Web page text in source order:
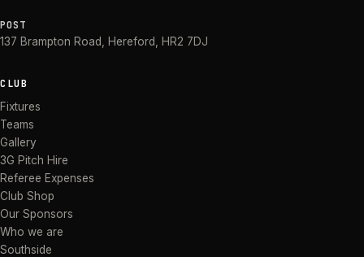
POST
137 Brampton Road Hereford HR2 7DJ
CLUB
Fixtures
Teams
Gallery
3G Pitch Hire
Referee Expenses
Club Shop
Our Sponsors
Who we are
Southside